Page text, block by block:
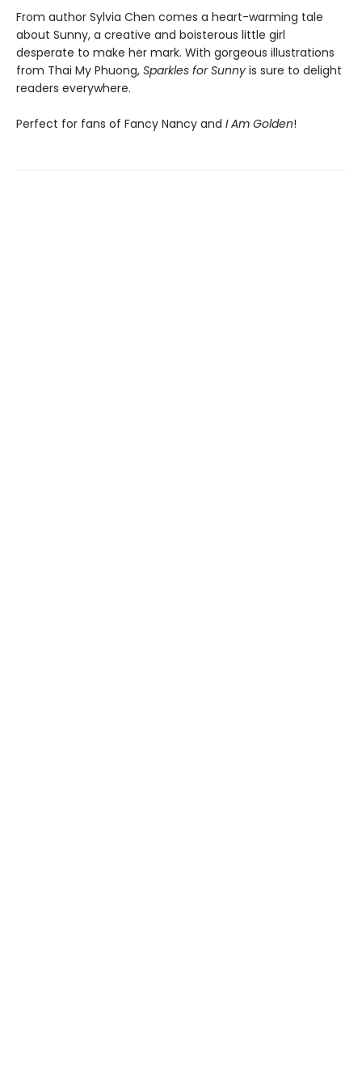
From author Sylvia Chen comes a heart-warming tale
about Sunny, a creative and boisterous little girl
desperate to make her mark. With gorgeous illustrations
from Thai My Phuong, Sparkles for Sunny is sure to delight
readers everywhere.
Perfect for fans of Fancy Nancy and I Am Golden!